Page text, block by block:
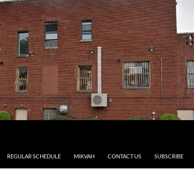
REGULAR SCHEDULE MIKVAH CONTACT US SUBSCRIBE